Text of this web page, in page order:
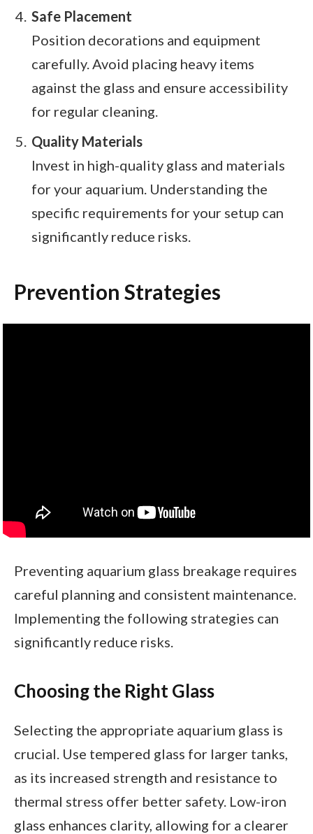
Safe Placement
Position decorations and equipment
carefully. Avoid placing heavy items
against the glass and ensure accessibility
for regular cleaning.
Quality Materials
Invest in high-quality glass and materials
for your aquarium. Understanding the
specific requirements for your setup can
significantly reduce risks.
Prevention Strategies
Preventing aquarium glass breakage requires
careful planning and consistent maintenance.
Implementing the following strategies can
significantly reduce risks.
Choosing the Right Glass
Selecting the appropriate aquarium glass is
crucial. Use tempered glass for larger tanks,
as its increased strength and resistance to
thermal stress offer better safety. Low-iron
glass enhances clarity, allowing for a clearer